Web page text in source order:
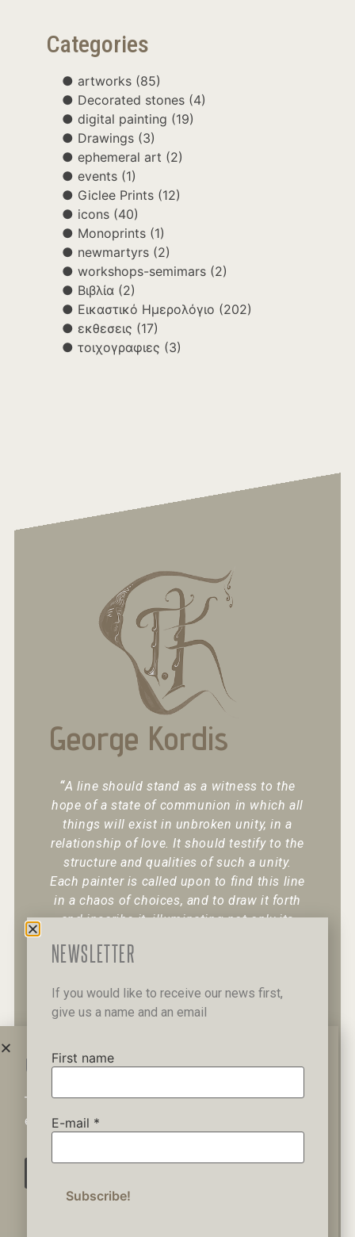
Categories
artworks (85)
Decorated stones (4)
digital painting (19)
Drawings (3)
ephemeral art (2)
events (1)
Giclee Prints (12)
icons (40)
Monoprints (1)
newmartyrs (2)
workshops-semimars (2)
Βιβλία (2)
Εικαστικό Ημερολόγιο (202)
εκθεσεις (17)
τοιχογραφιες (3)
George Kordis
“A line should stand as a witness to the
hope of a state of communion in which all
things will exist in unbroken unity, in a
relationship of love. It should testify to the
structure and qualities of such a unity.
Each painter is called upon to find this line
in a chaos of choices, and to draw it forth
and inscribe it, illuminating not only its
WAIT A MINUTE...
This website uses cookies to ensure you get the best
experience on our website.
NEWSLETTER
If you would like to receive our news first,
give us a name and an email
First name
E-mail *